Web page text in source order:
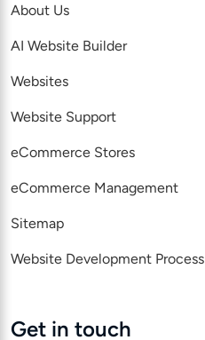
About Us
AI Website Builder
Websites
Website Support
eCommerce Stores
eCommerce Management
Sitemap
Website Development Process
Get in touch